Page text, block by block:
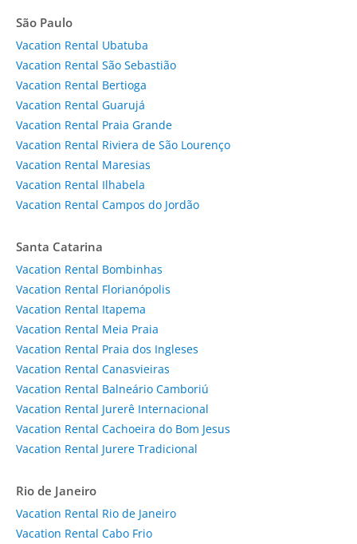
São Paulo
Vacation Rental Ubatuba
Vacation Rental São Sebastião
Vacation Rental Bertioga
Vacation Rental Guarujá
Vacation Rental Praia Grande
Vacation Rental Riviera de São Lourenço
Vacation Rental Maresias
Vacation Rental Ilhabela
Vacation Rental Campos do Jordão
Santa Catarina
Vacation Rental Bombinhas
Vacation Rental Florianópolis
Vacation Rental Itapema
Vacation Rental Meia Praia
Vacation Rental Praia dos Ingleses
Vacation Rental Canasvieiras
Vacation Rental Balneário Camboriú
Vacation Rental Jurerê Internacional
Vacation Rental Cachoeira do Bom Jesus
Vacation Rental Jurere Tradicional
Rio de Janeiro
Vacation Rental Rio de Janeiro
Vacation Rental Cabo Frio